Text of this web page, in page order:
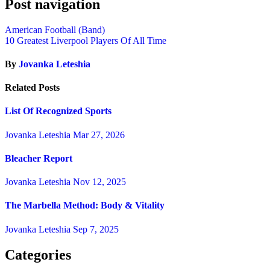
Post navigation
American Football (Band)
10 Greatest Liverpool Players Of All Time
By Jovanka Leteshia
Related Posts
List Of Recognized Sports
Jovanka Leteshia Mar 27, 2026
Bleacher Report
Jovanka Leteshia Nov 12, 2025
The Marbella Method: Body & Vitality
Jovanka Leteshia Sep 7, 2025
Categories